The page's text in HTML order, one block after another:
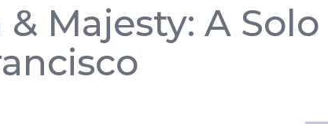
Majesty: A